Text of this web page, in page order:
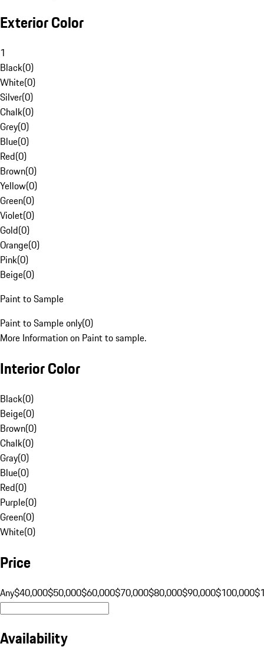
Exterior Color
1
Black(0)
White(0)
Silver(0)
Chalk(0)
Grey(0)
Blue(0)
Red(0)
Brown(0)
Yellow(0)
Green(0)
Violet(0)
Gold(0)
Orange(0)
Pink(0)
Beige(0)
Paint to Sample
Paint to Sample only(0)
More Information on Paint to sample.
Interior Color
Black(0)
Beige(0)
Brown(0)
Chalk(0)
Gray(0)
Blue(0)
Red(0)
Purple(0)
Green(0)
White(0)
Price
Any$40,000$50,000$60,000$70,000$80,000$90,000$100,000
Availability